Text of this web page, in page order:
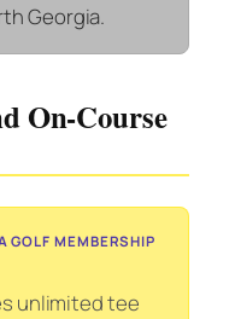
Georgia.
On-Course
GOLF MEMBERSHIP
unlimited tee